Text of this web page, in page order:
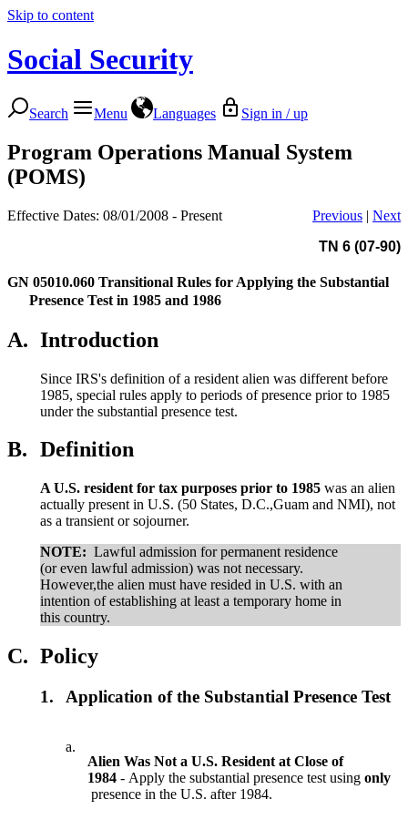
Skip to content
Social Security
Search Menu Languages Sign in / up
Program Operations Manual System
(POMS)
Effective Dates: 08/01/2008 - Present Previous | Next
TN 6 (07-90)
GN 05010.060 Transitional Rules for Applying the Substantial
Presence Test in 1985 and 1986
A. Introduction
Since IRS's definition of a resident alien was different before
1985, special rules apply to periods of presence prior to 1985
under the substantial presence test.
B. Definition
A U.S. resident for tax purposes prior to 1985 was an alien
actually present in U.S. (50 States, D.C.,Guam and NMI), not
as a transient or sojourner.
NOTE: Lawful admission for permanent residence
(or even lawful admission) was not necessary.
However,the alien must have resided in U.S. with an
intention of establishing at least a temporary home in
this country.
C. Policy
1. Application of the Substantial Presence Test
a.
Alien Was Not a U.S. Resident at Close of
1984 - Apply the substantial presence test usingonly
presence in the U.S. after 1984.